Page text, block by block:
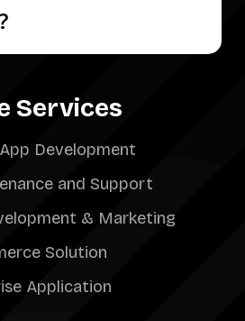
Services
Development
and Support
& Marketing
Solution
Application